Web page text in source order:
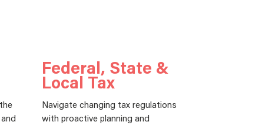
Federal, State &
Local Tax
Navigate changing tax regulations
with proactive planning and